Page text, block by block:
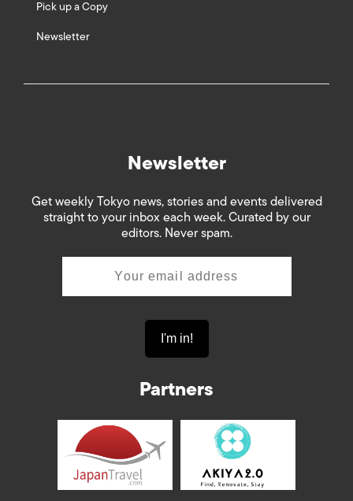
Pick up a Copy
Newsletter
Newsletter
Get weekly Tokyo news, stories and events delivered
straight to your inbox each week. Curated by our
editors. Never spam.
Partners